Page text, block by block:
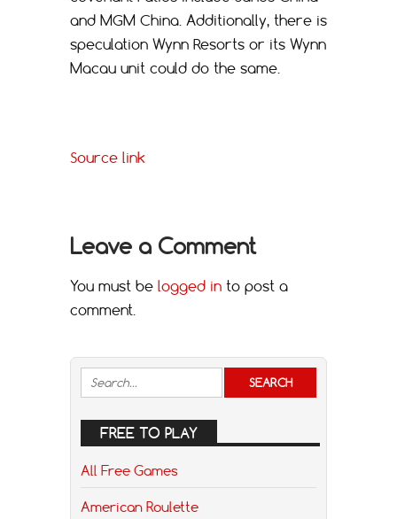
and MGM China. Additionally, there is
speculation Wynn Resorts or its Wynn
Macau unit could do the same.
Source link
Leave a Comment
You must be logged in to post a
comment.
FREE TO PLAY
All Free Games
American Roulette